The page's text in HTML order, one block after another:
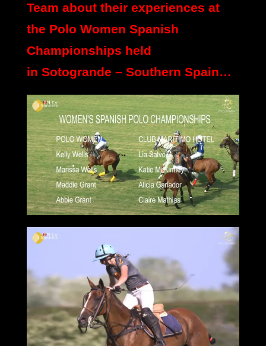
Team about their experiences at
the Polo Women Spanish
Championships held
in Sotogrande – Southern Spain…